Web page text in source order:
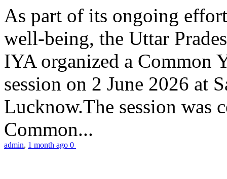
As part of its ongoing
well-being, the Uttar
IYA organized a Common
session on 2 June 2026 at
Lucknow.The session was
Common...
admin, 1 month ago 0